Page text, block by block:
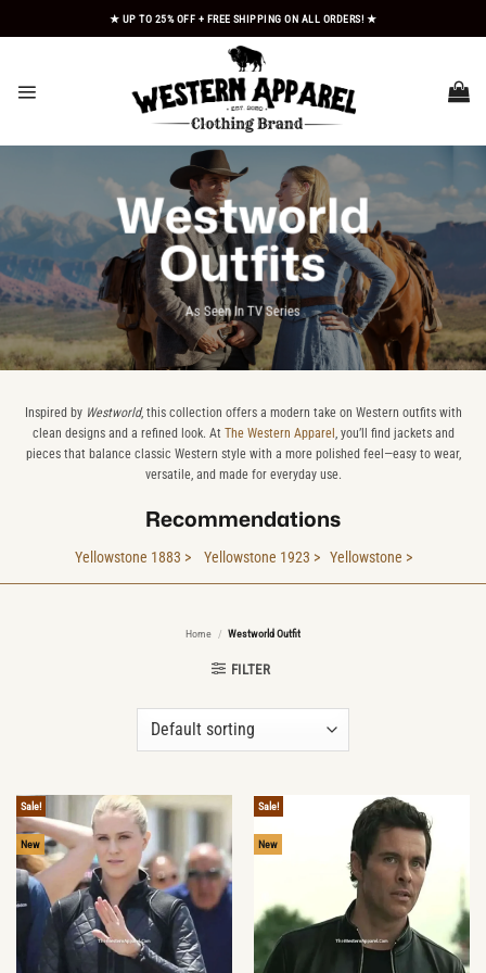
★ UP TO 25% OFF + FREE SHIPPING ON ALL ORDERS! ★
Westworld
Outfits
As Seen In TV Series
Inspired by Westworld, this collection offers a modern take on Western outfits with
clean designs and a refined look. At The Western Apparel , you’ll find jackets and
pieces that balance classic Western style with a more polished feel—easy to wear,
versatile, and made for everyday use.
Recommendations
Yellowstone 1883 > Yellowstone 1923 > Yellowstone >
Home / Westworld Outfit
FILTER
Sale!
New
Sale!
New